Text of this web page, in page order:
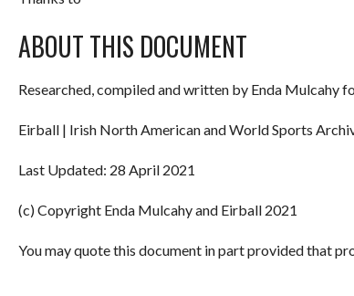
ABOUT THIS DOCUMENT
Researched, compiled and written by Enda Mulcahy
Eirball | Irish North American and World Sports
Last Updated: 28 April 2021
(c) Copyright Enda Mulcahy and Eirball 2021
You may quote this document in part provided that